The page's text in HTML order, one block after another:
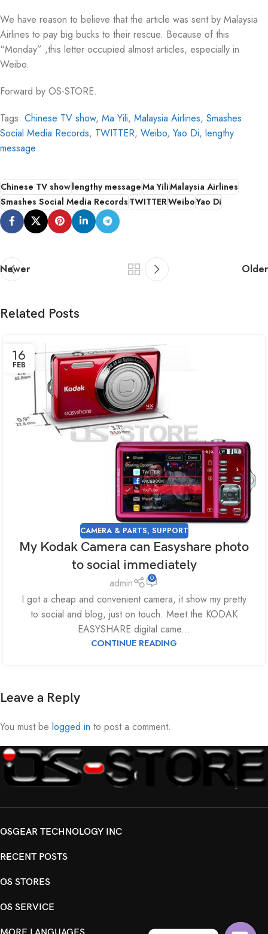
We have reason to believe that the article was sent by Malaysia
Airlines to pay big bucks to their rescue. Because of this
“Monday” ,this letter occupied almost articles, especially in
Weibo.
Forward by OS-STORE.
Tags: Chinese TV show, Ma Yili, Malaysia Airlines, Smashes
Social Media Records, TWITTER, Weibo, Yao Di, lengthy
message
Chinese TV showlengthy messageMa YiliMalaysia Airlines
Smashes Social Media RecordsTWITTERWeiboYao Di
Newer Older
Related Posts
16
FEB
CAMERA & PARTS, SUPPORT
My Kodak Camera can Easyshare photo
to social immediately
admin 0
I got a cheap and convenient camera, it show my pretty
to social and blog, just on touch. Meet the KODAK
EASYSHARE digital came...
CONTINUE READING
Leave a Reply
You must be logged in to post a comment.
OSGEAR TECHNOLOGY INC
RECENT POSTS
OS STORES
OS SERVICE